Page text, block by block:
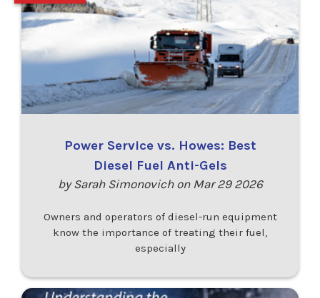
Power Service vs. Howes: Best
Diesel Fuel Anti-Gels
by Sarah Simonovich on Mar 29 2026
Owners and operators of diesel-run equipment
know the importance of treating their fuel,
especially